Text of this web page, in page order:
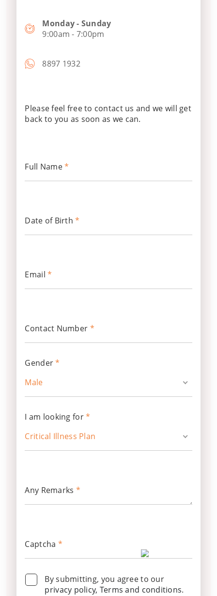
Please feel free to contact us and we will get
back to you as soon as we can.
Full Name*
Date of Birth*
Email*
Contact Number *
Gender*
Male
I am looking for*
Critical Illness Plan
Any Remarks *
Captcha *
By submitting, you agree to our
privacy policy, Terms and conditions.
Monday - Sunday
9:00am - 7:00pm
8897 1932